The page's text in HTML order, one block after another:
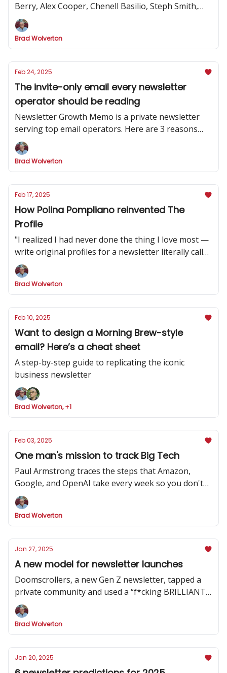
Berry, Alex Cooper, Chenell Basilio, Steph Smith,
Alex Lieberman and more
Brad Wolverton
Feb 24, 2025
The invite-only email every newsletter
operator should be reading
Newsletter Growth Memo is a private newsletter
serving top email operators. Here are 3 reasons
why you should subscribe.
Brad Wolverton
Feb 17, 2025
How Polina Pompliano reinvented The
Profile
"I realized I had never done the thing I love most —
write original profiles for a newsletter literally called
'The Profile.'”
Brad Wolverton
Feb 10, 2025
Want to design a Morning Brew-style
email? Here’s a cheat sheet
A step-by-step guide to replicating the iconic
business newsletter
Brad Wolverton, +1
Feb 03, 2025
One man's mission to track Big Tech
Paul Armstrong traces the steps that Amazon,
Google, and OpenAI take every week so you don't
have to
Brad Wolverton
Jan 27, 2025
A new model for newsletter launches
Doomscrollers, a new Gen Z newsletter, tapped a
private community and used a “f*cking BRILLIANT”
strategy to hype its launch
Brad Wolverton
Jan 20, 2025